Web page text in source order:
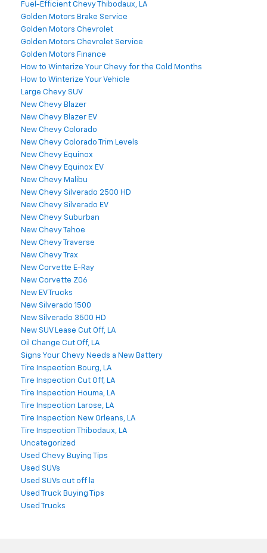
Fuel-Efficient Chevy Thibodaux, LA
Golden Motors Brake Service
Golden Motors Chevrolet
Golden Motors Chevrolet Service
Golden Motors Finance
How to Winterize Your Chevy for the Cold Months
How to Winterize Your Vehicle
Large Chevy SUV
New Chevy Blazer
New Chevy Blazer EV
New Chevy Colorado
New Chevy Colorado Trim Levels
New Chevy Equinox
New Chevy Equinox EV
New Chevy Malibu
New Chevy Silverado 2500 HD
New Chevy Silverado EV
New Chevy Suburban
New Chevy Tahoe
New Chevy Traverse
New Chevy Trax
New Corvette E-Ray
New Corvette Z06
New EV Trucks
New Silverado 1500
New Silverado 3500 HD
New SUV Lease Cut Off, LA
Oil Change Cut Off, LA
Signs Your Chevy Needs a New Battery
Tire Inspection Bourg, LA
Tire Inspection Cut Off, LA
Tire Inspection Houma, LA
Tire Inspection Larose, LA
Tire Inspection New Orleans, LA
Tire Inspection Thibodaux, LA
Uncategorized
Used Chevy Buying Tips
Used SUVs
Used SUVs cut off la
Used Truck Buying Tips
Used Trucks